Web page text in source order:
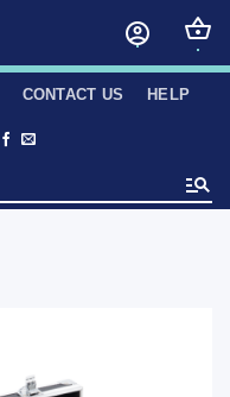
CONTACT US HELP